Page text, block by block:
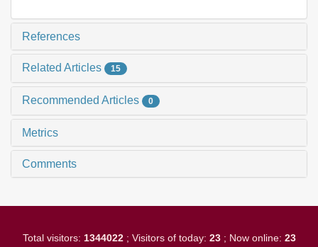
References
Related Articles 15
Recommended Articles 0
Metrics
Comments
Total visitors: 1344022; Visitors of today: 23; Now online: 23